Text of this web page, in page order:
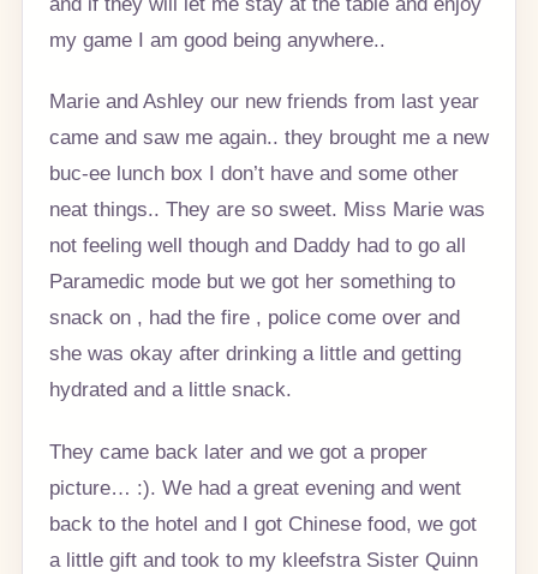
my game I am good being anywhere..
Marie and Ashley our new friends from last year
came and saw me again.. they brought me a new
buc-ee lunch box I don’t have and some other
neat things.. They are so sweet. Miss Marie was
not feeling well though and Daddy had to go all
Paramedic mode but we got her something to
snack on , had the fire , police come over and
she was okay after drinking a little and getting
hydrated and a little snack.
They came back later and we got a proper
picture… :). We had a great evening and went
back to the hotel and I got Chinese food, we got
a little gift and took to my kleefstra Sister Quinn